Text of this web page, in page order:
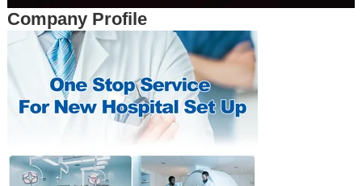
Company Profile